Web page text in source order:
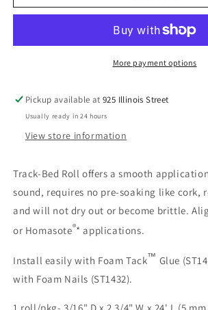
Scenics
Bed™
Scale
Scenics
Track-
Bed™
Roll
Scale
More payment options
Pickup available at925 Illinois Street
Usually ready in 24 hours
View store information
Track-Bed Roll offers a smooth
sound, requires no pre-soaking like cork,
and will not dry out or become brittle.
or Homasote®* applications.
Install easily with Foam Tack™ Glue
with Foam Nails (ST1432).